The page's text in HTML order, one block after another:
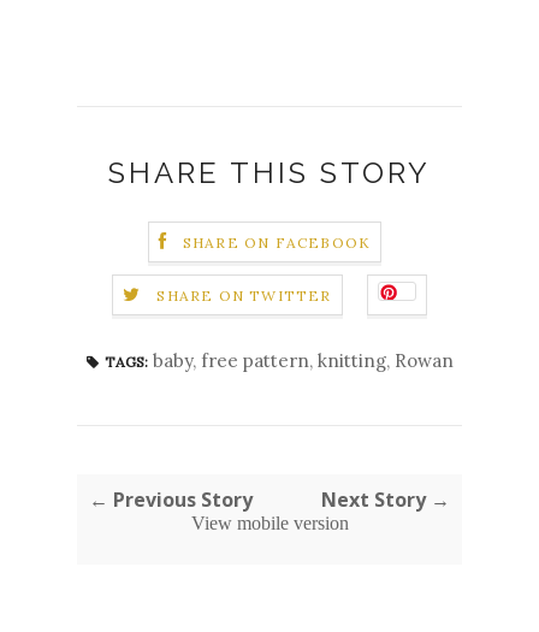
SHARE THIS STORY
SHARE ON FACEBOOK
SHARE ON TWITTER
TAGS: baby, free pattern, knitting, Rowan
← Previous Story Next Story →
View mobile version